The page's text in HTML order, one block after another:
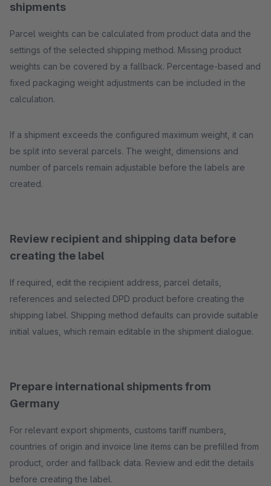
shipments
Parcel weights can be calculated from product data and the
settings of the selected shipping method. Missing product
weights can be covered by a fallback. Percentage-based and
fixed packaging weight adjustments can be included in the
calculation.
If a shipment exceeds the configured maximum weight, it can
be split into several parcels. The weight, dimensions and
number of parcels remain adjustable before the labels are
created.
Review recipient and shipping data before
creating the label
If required, edit the recipient address, parcel details,
references and selected DPD product before creating the
shipping label. Shipping method defaults can provide suitable
initial values, which remain editable in the shipment dialogue.
Prepare international shipments from
Germany
For relevant export shipments, customs tariff numbers,
countries of origin and invoice line items can be prefilled from
product, order and fallback data. Review and edit the details
before creating the label.